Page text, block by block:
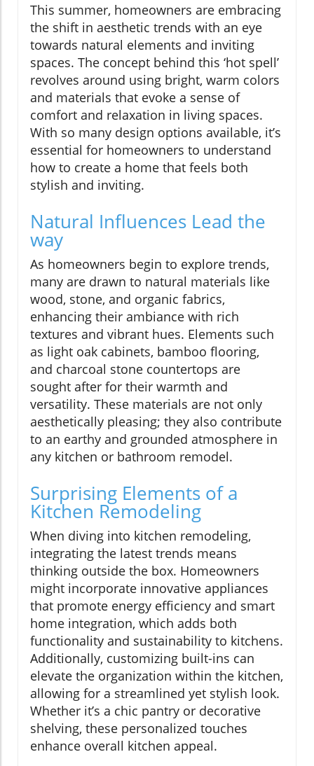
This summer, homeowners are embracing
the shift in aesthetic trends with an eye
towards natural elements and inviting
spaces. The concept behind this ‘hot spell’
revolves around using bright, warm colors
and materials that evoke a sense of
comfort and relaxation in living spaces.
With so many design options available, it’s
essential for homeowners to understand
how to create a home that feels both
stylish and inviting.
Natural Influences Lead the
way
As homeowners begin to explore trends,
many are drawn to natural materials like
wood, stone, and organic fabrics,
enhancing their ambiance with rich
textures and vibrant hues. Elements such
as light oak cabinets, bamboo flooring,
and charcoal stone countertops are
sought after for their warmth and
versatility. These materials are not only
aesthetically pleasing; they also contribute
to an earthy and grounded atmosphere in
any kitchen or bathroom remodel.
Surprising Elements of a
Kitchen Remodeling
When diving into kitchen remodeling,
integrating the latest trends means
thinking outside the box. Homeowners
might incorporate innovative appliances
that promote energy efficiency and smart
home integration, which adds both
functionality and sustainability to kitchens.
Additionally, customizing built-ins can
elevate the organization within the kitchen,
allowing for a streamlined yet stylish look.
Whether it’s a chic pantry or decorative
shelving, these personalized touches
enhance overall kitchen appeal.